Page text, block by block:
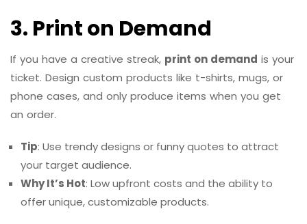
3. Print on Demand
If you have a creative streak, print on demand is your
ticket. Design custom products like t-shirts, mugs, or
phone cases, and only produce items when you get
an order.
Tip: Use trendy designs or funny quotes to attract
your target audience.
Why It’s Hot: Low upfront costs and the ability to
offer unique, customizable products.